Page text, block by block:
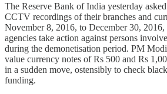
The Reserve Bank of India yesterday
CCTV recordings of their branches and
November 8, 2016, to December 30,
agencies take action against persons
during the demonetisation period. PM
value currency notes of Rs 500 and Rs
in a sudden move, ostensibly to check
funding.